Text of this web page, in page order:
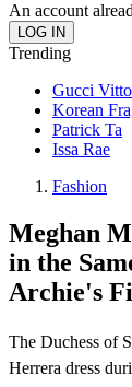
An account
Trending
Gucci
Korean
Patrick Ta
Issa Rae
Fashion
Meghan
in the
Archie's
The Duchess of
Herrera dress